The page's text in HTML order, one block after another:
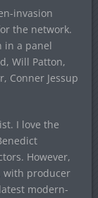
invasion
the network.
in a panel
Will Patton,
Conner Jessup
I love the
However,
with producer
modern-